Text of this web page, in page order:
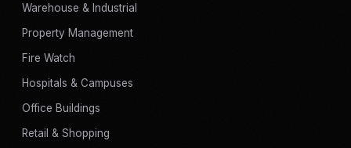
Warehouse & Industrial
Property Management
Fire Watch
Hospitals & Campuses
Office Buildings
Retail & Shopping